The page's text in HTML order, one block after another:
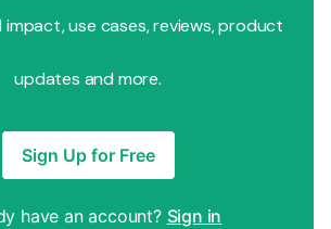
impact, use cases, reviews, product
updates and more.
Sign Up for Free
have an account? Sign in